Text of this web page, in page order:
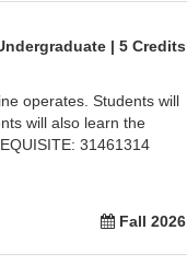
| 5 Credits
operates. Students will
will also learn the
31461314
Fall 2026